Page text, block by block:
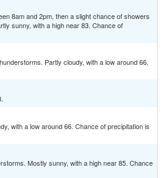
8am and 2pm, then a slight chance of showers
sunny, with a high near 83. Chance of
Partly cloudy, with a low around 66.
with a low around 66. Chance of precipitation is
Mostly sunny, with a high near 85. Chance